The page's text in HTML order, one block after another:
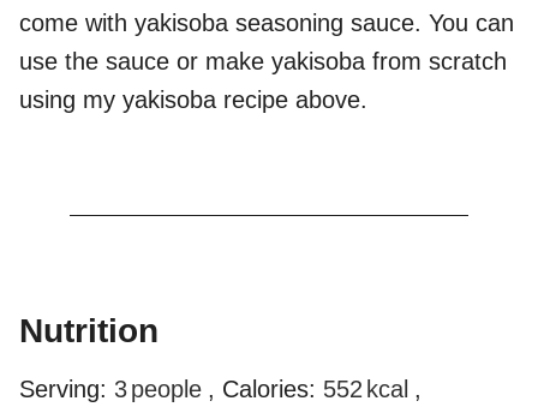
come with yakisoba seasoning sauce. You can
use the sauce or make yakisoba from scratch
using my yakisoba recipe above.
Nutrition
Serving: 3people , Calories: 552 kcal ,